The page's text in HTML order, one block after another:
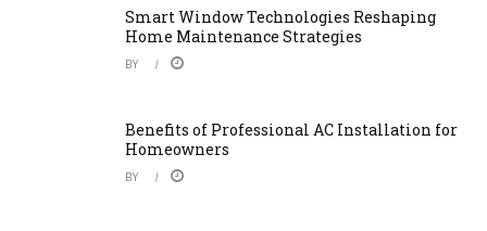
Smart Window Technologies Reshaping
Home Maintenance Strategies
BY
Benefits of Professional AC Installation for
Homeowners
BY